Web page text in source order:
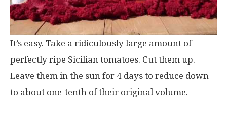
It’s easy. Take a ridiculously large amount of
perfectly ripe Sicilian tomatoes. Cut them up.
Leave them in the sun for 4 days to reduce down
to about one-tenth of their original volume.